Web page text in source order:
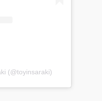
(@toyinsaraki)